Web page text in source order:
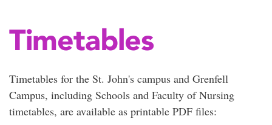
Timetables
Timetables for the St. John's campus and Grenfell
Campus, including Schools and Faculty of Nursing
timetables, are available as printable PDF files: